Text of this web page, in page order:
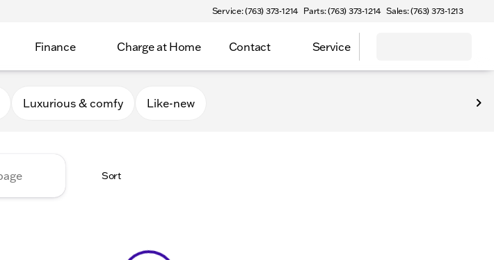
Service: (763) 373-1214 Parts: (763) 373-1214 Sales: (763) 373-1213
Finance Charge at Home Contact Service
Luxurious & comfy Like-new
Sort